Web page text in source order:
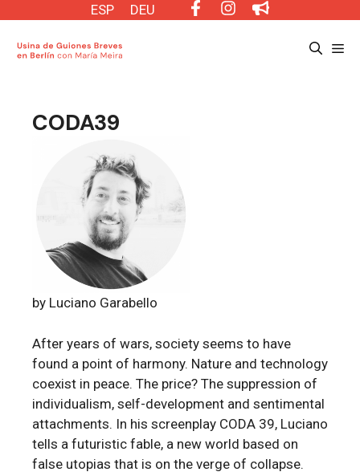
contenido
ESP DEU
CODA39
by Luciano Garabello
After years of wars, society seems to have
found a point of harmony. Nature and technology
coexist in peace. The price? The suppression of
individualism, self-development and sentimental
attachments. In his screenplay CODA 39, Luciano
tells a futuristic fable, a new world based on
false utopias that is on the verge of collapse.